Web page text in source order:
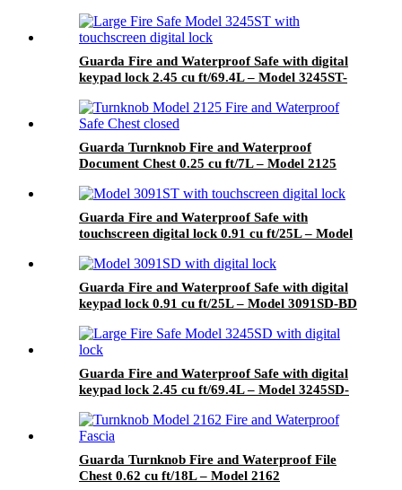
Guarda Fire and Waterproof Safe with digital
keypad lock 2.45 cu ft/69.4L – Model 3245ST-
Guarda Turnknob Fire and Waterproof
Document Chest 0.25 cu ft/7L – Model 2125
Guarda Fire and Waterproof Safe with
touchscreen digital lock 0.91 cu ft/25L – Model
Guarda Fire and Waterproof Safe with digital
keypad lock 0.91 cu ft/25L – Model 3091SD-BD
Guarda Fire and Waterproof Safe with digital
keypad lock 2.45 cu ft/69.4L – Model 3245SD-
Guarda Turnknob Fire and Waterproof File
Chest 0.62 cu ft/18L – Model 2162